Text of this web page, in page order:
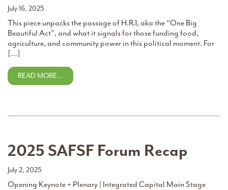
July 16, 2025
This piece unpacks the passage of H.R.1, aka the “One Big
Beautiful Act”, and what it signals for those funding food,
agriculture, and community power in this political moment. For
[…]
READ MORE…
2025 SAFSF Forum Recap
July 2, 2025
Opening Keynote + Plenary | Integrated Capital Main Stage